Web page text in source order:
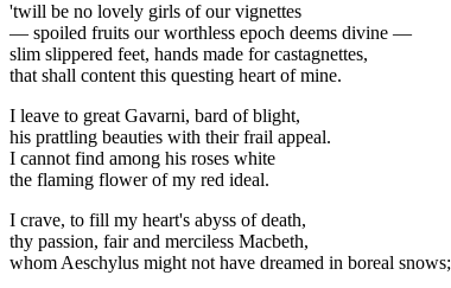
'twill be no lovely girls of our vignettes
— spoiled fruits our worthless epoch deems divine —
slim slippered feet, hands made for castagnettes,
that shall content this questing heart of mine.
I leave to great Gavarni, bard of blight,
his prattling beauties with their frail appeal.
I cannot find among his roses white
the flaming flower of my red ideal.
I crave, to fill my heart's abyss of death,
thy passion, fair and merciless Macbeth,
whom Aeschylus might not have dreamed in boreal snows;